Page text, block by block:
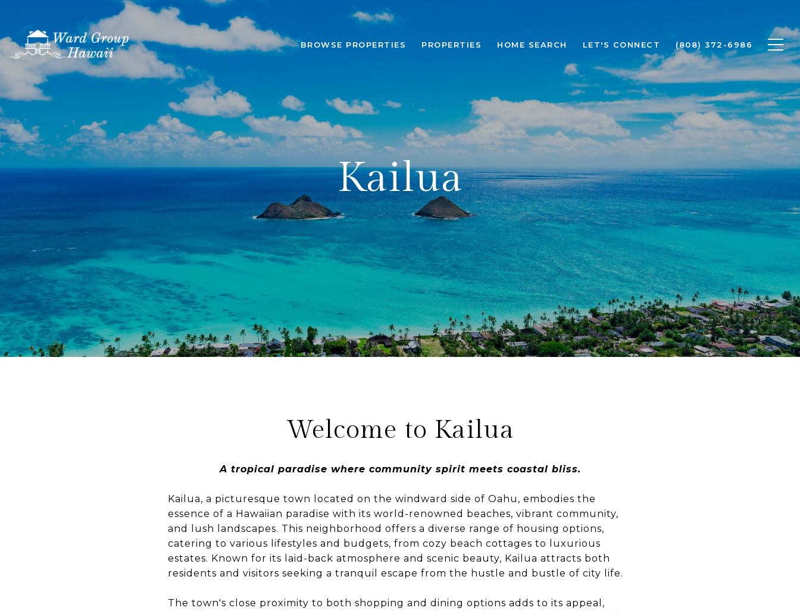
BROWSE PROPERTIES PROPERTIES HOME SEARCH LET'S CONNECT (808) 372-6986
Kailua
Welcome to Kailua
A tropical paradise where community spirit meets coastal bliss.
Kailua, a picturesque town located on the windward side of Oahu, embodies the
essence of a Hawaiian paradise with its world-renowned beaches, vibrant community,
and lush landscapes. This neighborhood offers a diverse range of housing options,
catering to various lifestyles and budgets, from cozy beach cottages to luxurious
estates. Known for its laid-back atmosphere and scenic beauty, Kailua attracts both
residents and visitors seeking a tranquil escape from the hustle and bustle of city life.
The town's close proximity to both shopping and dining options adds to its appeal,